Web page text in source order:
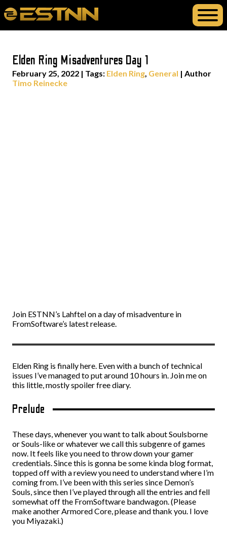
Elden Ring Misadventures Day 1
February 25, 2022 | Tags: Elden Ring, General | Author
Timo Reinecke
Join ESTNN’s Lahftel on a day of misadventure in
FromSoftware’s latest release.
Elden Ring is finally here. Even with a bunch of technical
issues I’ve managed to put around 10 hours in. Join me on
this little, mostly spoiler free diary.
Prelude
These days, whenever you want to talk about Soulsborne
or Souls-like or whatever we call this subgenre of games
now. It feels like you need to throw down your gamer
credentials. Since this is gonna be some kinda blog format,
topped off with a review you need to understand where I’m
coming from. I’ve been with this series since Demon’s
Souls, since then I’ve played through all the entries and fell
somewhat off the FromSoftware bandwagon. (Please
make another Armored Core, please and thank you. I love
you Miyazaki.)